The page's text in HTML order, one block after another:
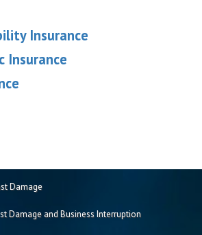
Insurance
Insurance
Damage
Damage and Business Interruption